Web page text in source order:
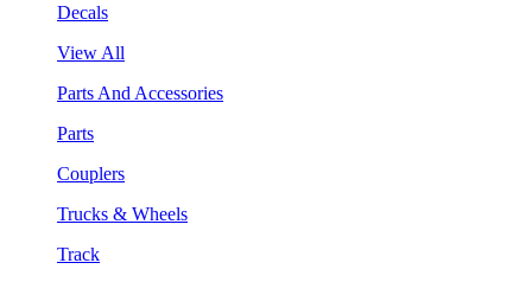
Decals
View All
Parts And Accessories
Parts
Couplers
Trucks & Wheels
Track